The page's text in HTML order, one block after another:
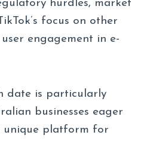
hurdles, market
focus on other
engagement in e-
date is particularly
businesses eager
unique platform for